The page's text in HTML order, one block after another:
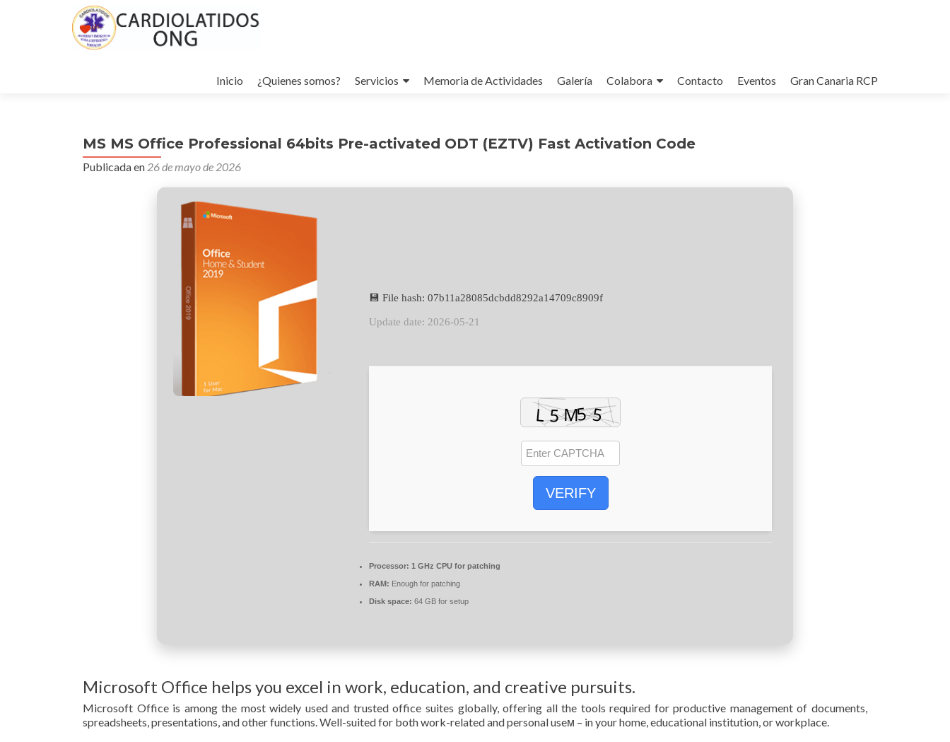
al
Inicio ¿Quienes somos? Servicios Memoria de Actividades Galería Colabora Contacto Eventos Gran Canaria RCP
MS MS Office Professional 64bits Pre-activated ODT (EZTV) Fast Activation Code
Publicada en 26 de mayo de 2026
💾 File hash: 07b11a28085dcbdd8292a14709c8909f
Update date: 2026-05-21
VERIFY
Processor: 1 GHz CPU for patching
RAM: Enough for patching
Disk space: 64 GB for setup
Microsoft Office helps you excel in work, education, and creative pursuits.
Microsoft Office is among the most widely used and trusted office suites globally, offering all the tools required for productive management of documents,
spreadsheets, presentations, and other functions. Well-suited for both work-related and personal useм – in your home, educational institution, or workplace.